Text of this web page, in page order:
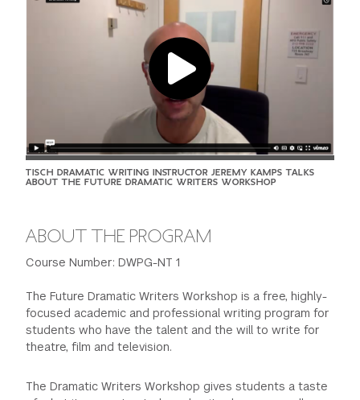
TISCH DRAMATIC WRITING INSTRUCTOR JEREMY KAMPS TALKS
ABOUT THE FUTURE DRAMATIC WRITERS WORKSHOP
ABOUT THE PROGRAM
Course Number: DWPG-NT 1
The Future Dramatic Writers Workshop is a free, highly-
focused academic and professional writing program for
students who have the talent and the will to write for
theatre, film and television.
The Dramatic Writers Workshop gives students a taste